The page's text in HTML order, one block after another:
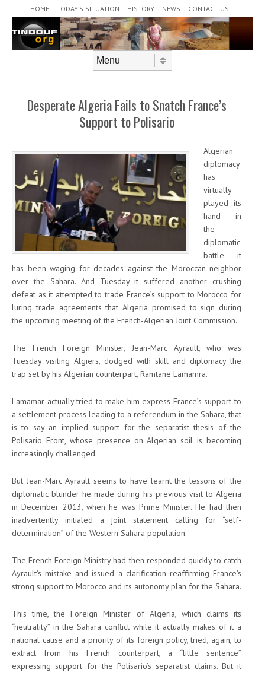
HOME TODAY’S SITUATION HISTORY NEWS CONTACT US
Desperate Algeria Fails to Snatch France’s
Support to Polisario
Algerian
diplomacy
has
virtually
played its
hand in
the
diplomatic
battle it
has been waging for decades against the Moroccan neighbor
over the Sahara. And Tuesday it suffered another crushing
defeat as it attempted to trade France’s support to Morocco for
luring trade agreements that Algeria promised to sign during
the upcoming meeting of the French-Algerian Joint Commission.
The French Foreign Minister, Jean-Marc Ayrault, who was
Tuesday visiting Algiers, dodged with skill and diplomacy the
trap set by his Algerian counterpart, Ramtane Lamamra.
Lamamar actually tried to make him express France’s support to
a settlement process leading to a referendum in the Sahara, that
is to say an implied support for the separatist thesis of the
Polisario Front, whose presence on Algerian soil is becoming
increasingly challenged.
But Jean-Marc Ayrault seems to have learnt the lessons of the
diplomatic blunder he made during his previous visit to Algeria
in December 2013, when he was Prime Minister. He had then
inadvertently initialed a joint statement calling for “self-
determination” of the Western Sahara population.
The French Foreign Ministry had then responded quickly to catch
Ayrault’s mistake and issued a clarification reaffirming France’s
strong support to Morocco and its autonomy plan for the Sahara.
This time, the Foreign Minister of Algeria, which claims its
“neutrality” in the Sahara conflict while it actually makes of it a
national cause and a priority of its foreign policy, tried, again, to
extract from his French counterpart, a “little sentence”
expressing support for the Polisario’s separatist claims. But it